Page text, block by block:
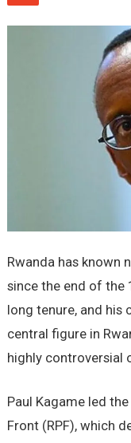
Rwanda has known
since the end of the
long tenure, and his
central figure in
highly controversial
Paul Kagame led
Front (RPF), which